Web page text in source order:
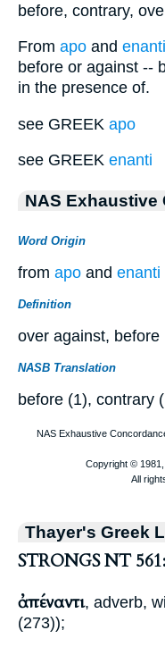
before, contrary,
From apo and enanti
before or against --
in the presence of.
see GREEK apo
see GREEK enanti
NAS Exhaustive
Word Origin
from apo and enanti
Definition
over against, before
NASB Translation
before (1), contrary
Thayer's Greek
STRONGS NT
ἀπέναντι, adverb,
(273));